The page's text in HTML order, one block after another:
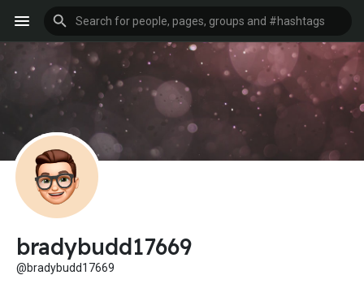
bradybudd17669
@bradybudd17669